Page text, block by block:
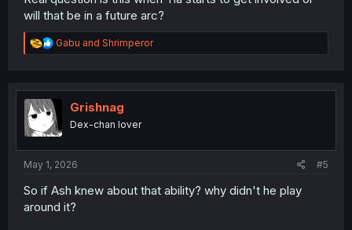
will that be in a future arc?
R
e
t
o
n
Gabu and Shrimperor
Grishnag
Dex-chan lover
May 1, 2026 #5
So if Ash knew about that ability? why didn't he play
around it?